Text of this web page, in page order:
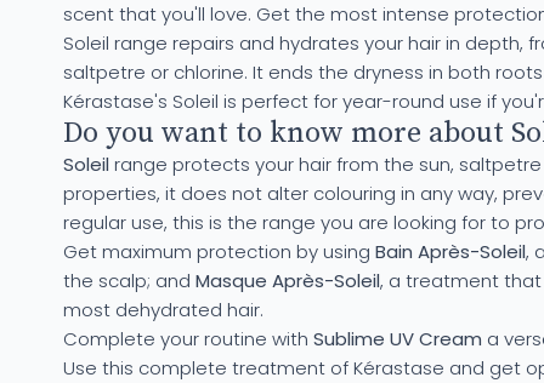
scent that you'll love. Get the most intense
Soleil range repairs and hydrates your hair in
saltpetre or chlorine. It ends the dryness in both
Kérastase's Soleil is perfect for year-round use if
Do you want to know more about
Soleil range protects your hair from the sun,
properties, it does not alter colouring in any way,
regular use, this is the range you are looking for to
Get maximum protection by using Bain Après-Soleil,
the scalp; and Masque Après-Soleil, a treatment
most dehydrated hair.
Complete your routine with Sublime UV Cream a
Use this complete treatment of Kérastase and get